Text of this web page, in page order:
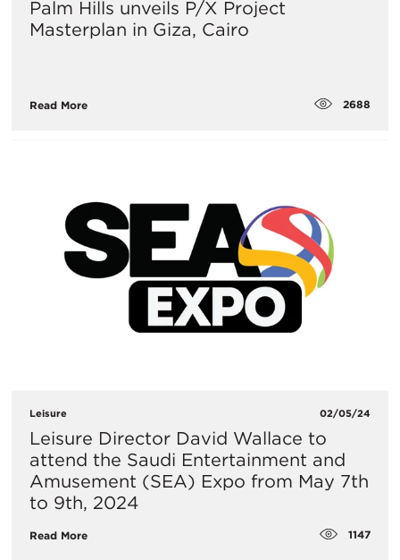
Palm Hills unveils P/X Project
Masterplan in Giza, Cairo
Read More 2688
Leisure 02/05/24
Leisure Director David Wallace to
attend the Saudi Entertainment and
Amusement (SEA) Expo from May 7th
to 9th, 2024
Read More 1147